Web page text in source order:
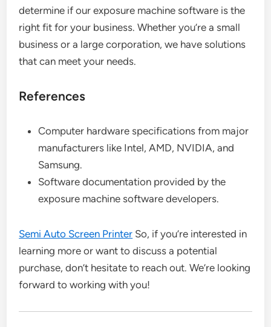
determine if our exposure machine software is the
right fit for your business. Whether you’re a small
business or a large corporation, we have solutions
that can meet your needs.
References
Computer hardware specifications from major
manufacturers like Intel, AMD, NVIDIA, and
Samsung.
Software documentation provided by the
exposure machine software developers.
Semi Auto Screen Printer So, if you’re interested in
learning more or want to discuss a potential
purchase, don’t hesitate to reach out. We’re looking
forward to working with you!